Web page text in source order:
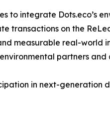
to integrate Dots.eco’s
transactions on the
measurable real-world
partners
in next-generation